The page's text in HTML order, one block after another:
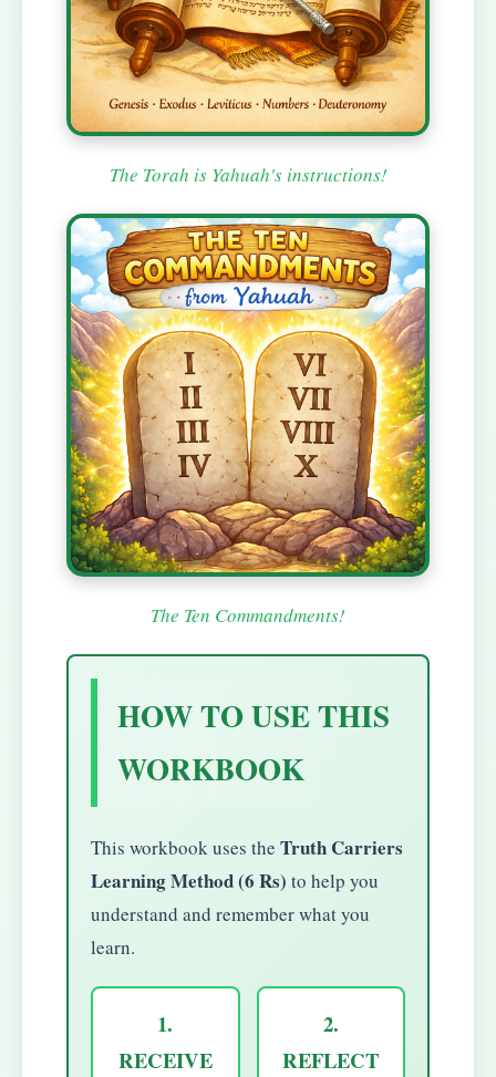
The Torah is Yahuah's instructions!
The Ten Commandments!
HOW TO USE THIS
WORKBOOK
This workbook uses the Truth Carriers
Learning Method (6 Rs) to help you
understand and remember what you
learn.
1.
RECEIVE
2.
REFLECT